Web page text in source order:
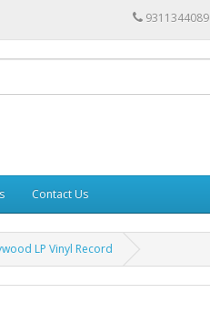
9311344089
Contact Us
LP Vinyl Record